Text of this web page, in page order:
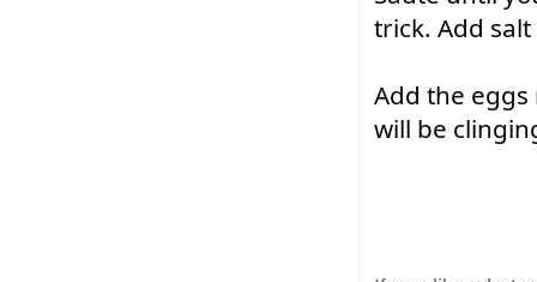
trick. Add
Add the eggs
will be